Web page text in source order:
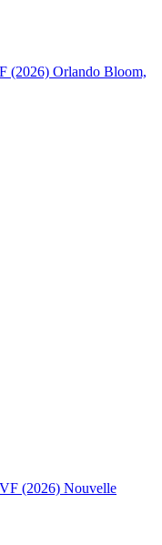
(2026) Orlando Bloom,
(2026) Nouvelle